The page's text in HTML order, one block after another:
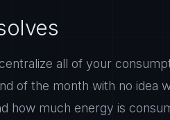
all of your
of the month with no idea
how much energy is